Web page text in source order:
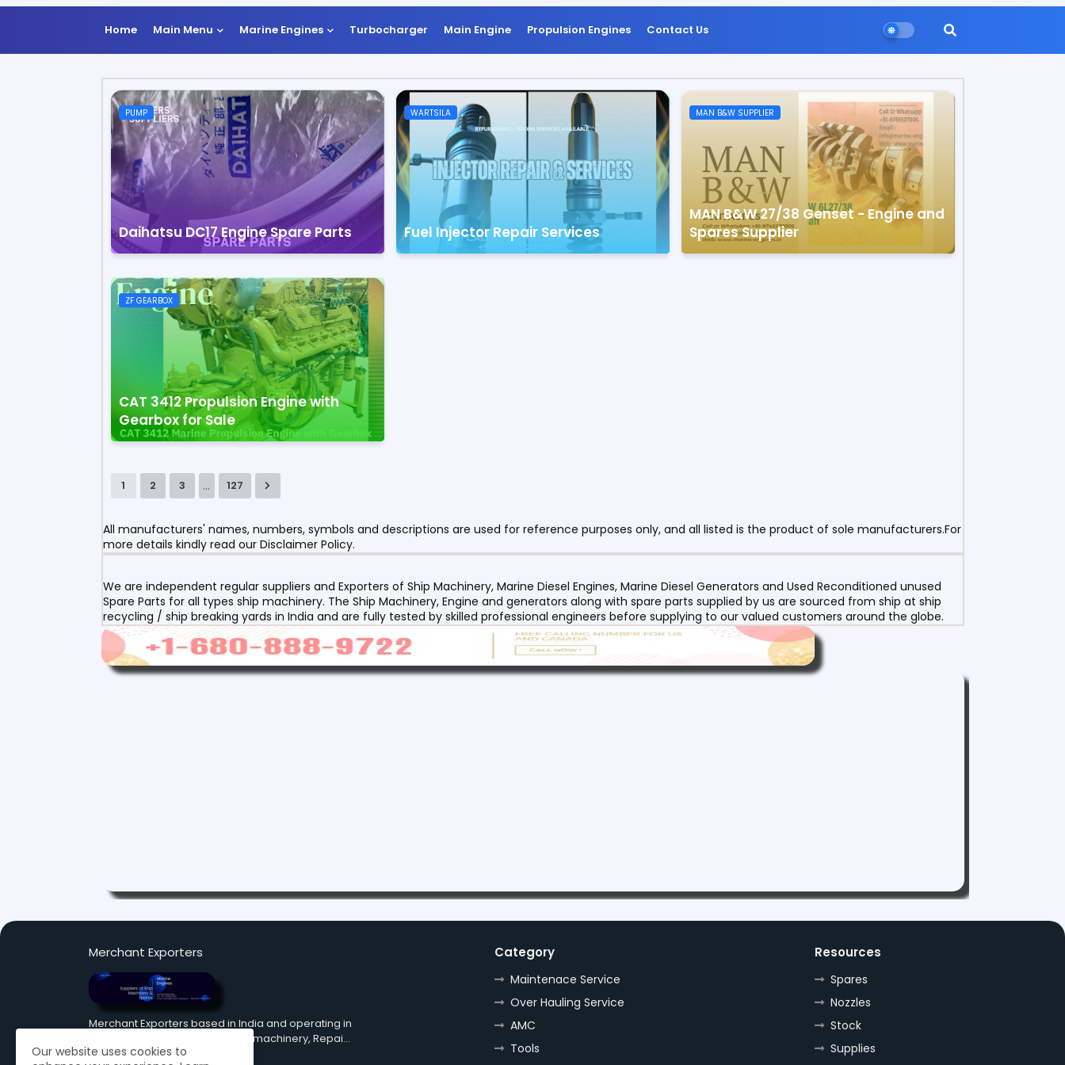
Home Main Menu Marine Engines Turbocharger Main Engine Propulsion Engines Contact Us
PUMP
Daihatsu DC17 Engine Spare Parts
WARTSILA
Fuel Injector Repair Services
MAN B&W SUPPLIER
MAN B&W 27/38 Genset - Engine and
Spares Supplier
ZF GEARBOX
CAT 3412 Propulsion Engine with
Gearbox for Sale
1 2 3 ... 127
All manufacturers' names, numbers, symbols and descriptions are used for reference purposes only, and all listed is the product of sole manufacturers.For
more details kindly read our Disclaimer Policy.
We are independent regular suppliers and Exporters of Ship Machinery, Marine Diesel Engines, Marine Diesel Generators and Used Reconditioned unused
Spare Parts for all types ship machinery. The Ship Machinery, Engine and generators along with spare parts supplied by us are sourced from ship at ship
recycling / ship breaking yards in India and are fully tested by skilled professional engineers before supplying to our valued customers around the globe.
Merchant Exporters
Merchant Exporters based in India and operating in
fields of Supply Pre Owned ship machinery, Repai…
Category
Maintenace Service
Over Hauling Service
AMC
Tools
Resources
Spares
Nozzles
Stock
Supplies
Our website uses cookies to